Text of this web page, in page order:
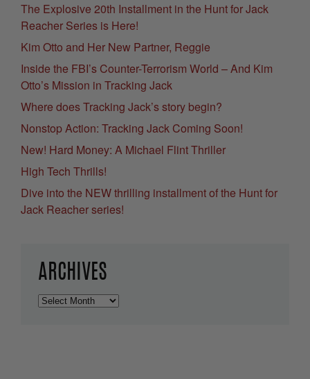
The Explosive 20th Installment in the Hunt for Jack
Reacher Series is Here!
Kim Otto and Her New Partner, Reggie
Inside the FBI’s Counter-Terrorism World – And Kim
Otto’s Mission in Tracking Jack
Where does Tracking Jack’s story begin?
Nonstop Action: Tracking Jack Coming Soon!
New! Hard Money: A Michael Flint Thriller
High Tech Thrills!
Dive into the NEW thrilling installment of the Hunt for
Jack Reacher series!
ARCHIVES
Archives